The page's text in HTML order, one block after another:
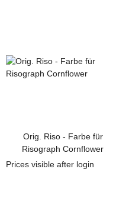
Orig. Riso - Farbe für
Risograph Cornflower
Prices visible after login